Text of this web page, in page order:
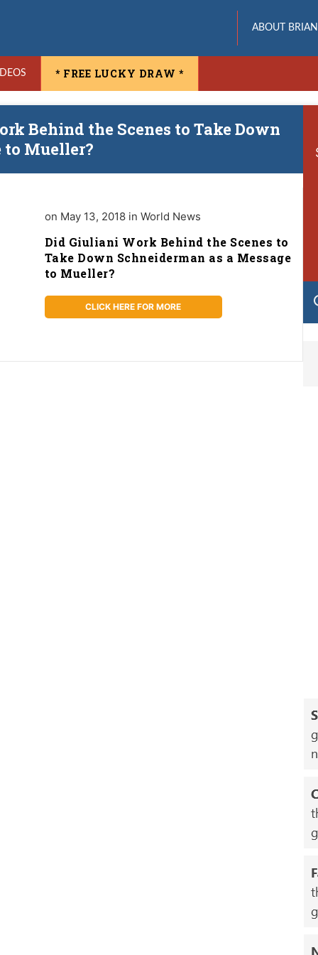
ABOUT BRIAN
* FREE LUCKY DRAW *
Behind the Scenes to Take Down
to Mueller?
on May 13, 2018 in World News
Did Giuliani Work Behind the Scenes to
Take Down Schneiderman as a Message
to Mueller?
CLICK HERE FOR MORE